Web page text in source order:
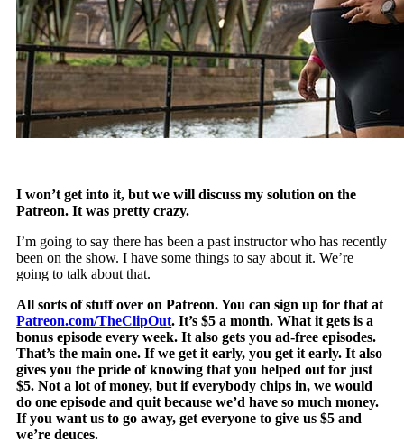
I won’t get into it, but we will discuss my solution on the
Patreon. It was pretty crazy.
I’m going to say there has been a past instructor who has recently
been on the show. I have some things to say about it. We’re
going to talk about that.
All sorts of stuff over on Patreon. You can sign up for that at
Patreon.com/TheClipOut. It’s $5 a month. What it gets is a
bonus episode every week. It also gets you ad-free episodes.
That’s the main one. If we get it early, you get it early. It also
gives you the pride of knowing that you helped out for just
$5. Not a lot of money, but if everybody chips in, we would
do one episode and quit because we’d have so much money.
If you want us to go away, get everyone to give us $5 and
we’re deuces.